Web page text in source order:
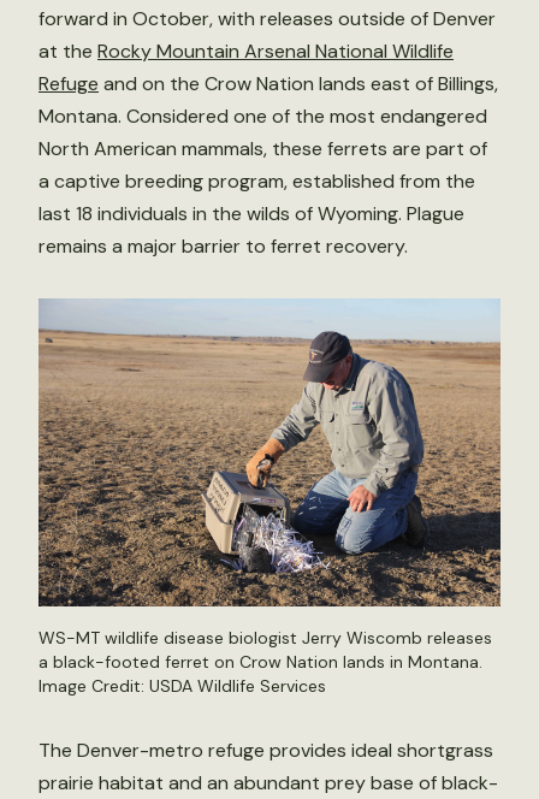
forward in October, with releases outside of Denver
at the Rocky Mountain Arsenal National Wildlife
Refuge and on the Crow Nation lands east of Billings,
Montana. Considered one of the most endangered
North American mammals, these ferrets are part of
a captive breeding program, established from the
last 18 individuals in the wilds of Wyoming. Plague
remains a major barrier to ferret recovery.
WS-MT wildlife disease biologist Jerry Wiscomb releases
a black-footed ferret on Crow Nation lands in Montana.
Image Credit: USDA Wildlife Services
The Denver-metro refuge provides ideal shortgrass
prairie habitat and an abundant prey base of black-